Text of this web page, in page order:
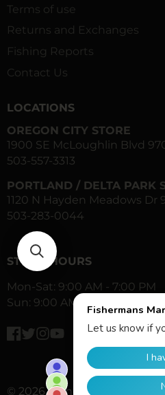
Terms of use
Returns and Exchanges
Fishing Reports
Contact Us
LOCATIONS
OREGON CITY STORE
1900 SE McLoughlin Blvd
503-557-3313
PORTLAND / DELTA PARK
1120 N Hayden Meadows Dr
503-283-0044
STORE HOURS
Mon-Sat: 9:00 AM - 7:00 PM
Sun: 9:00 AM - 6:00 PM
Instagram
YouTube
© 2026,Fisherman's Marine